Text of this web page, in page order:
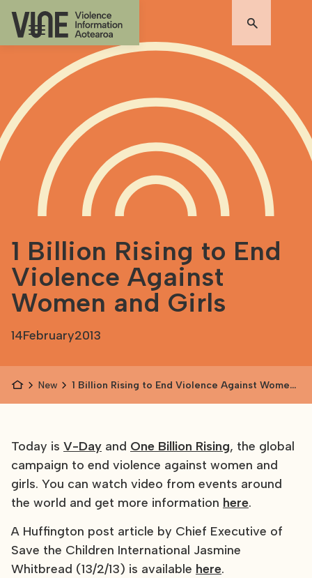
1 Billion Rising to End
Violence Against
Women and Girls
14February2013
News
1 Billion Rising to End Violence Against Women
Today is V-Day and One Billion Rising, the global
campaign to end violence against women and
girls. You can watch video from events around
the world and get more information here.
A Huffington post article by Chief Executive of
Save the Children International Jasmine
Whitbread (13/2/13) is available here.